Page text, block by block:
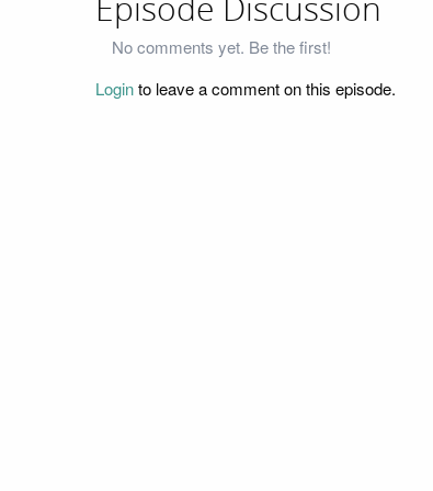
Episode Discussion
No comments yet. Be the first!
Loginto leave a comment on this episode.